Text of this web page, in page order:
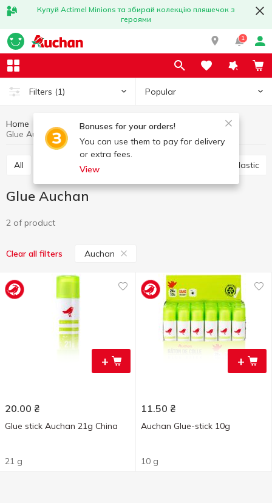
Купуй Actimel Minions та збирай колекцію пляшечок з
героями
1
Filters (1) Popular
Bonuses for your orders!
You can use them to pay for delivery
or extra fees.
View
Home Stationery Office accessories
Glue Auchan
All Paper clips, buttons, clips, elastic
Glue Auchan
2 of product
Clear all filters Auchan
+
20.00 ₴
Glue stick Auchan 21g China
21 g
+
11.50 ₴
Auchan Glue-stick 10g
10 g